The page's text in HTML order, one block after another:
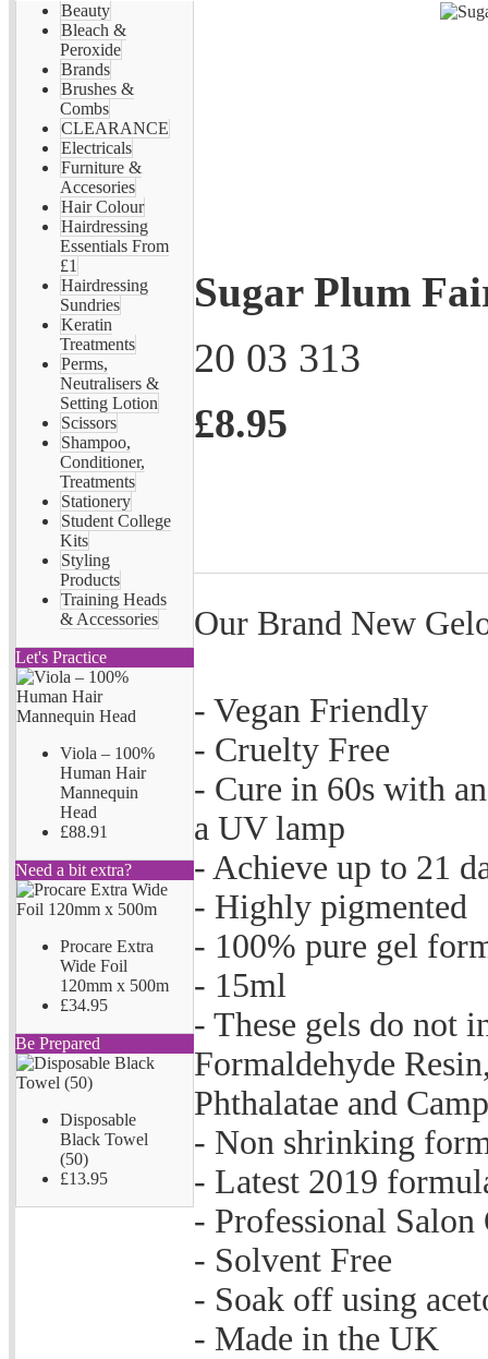
Beauty
Bleach &
Peroxide
Brands
Brushes &
Combs
CLEARANCE
Electricals
Furniture &
Accesories
Hair Colour
Hairdressing
Essentials From
£1
Hairdressing
Sundries
Keratin
Treatments
Perms,
Neutralisers &
Setting Lotion
Scissors
Shampoo,
Conditioner,
Treatments
Stationery
Student College
Kits
Styling
Products
Training Heads
& Accessories
Let's Practice
Viola – 100%
Human Hair
Mannequin
Head
£88.91
Need a bit extra?
Procare Extra
Wide Foil
120mm x 500m
£34.95
Be Prepared
Disposable
Black Towel
(50)
£13.95
Sugar Plum
20 03 313
£8.95
Our Brand New
- Vegan Friendly
- Cruelty Free
- Cure in 60s with
a UV lamp
- Achieve up to 21
- Highly pigmented
- 100% pure gel
- 15ml
- These gels do not
Formaldehyde
Phthalatae and
- Non shrinking
- Latest 2019
- Professional
- Solvent Free
- Soak off using
- Made in the UK